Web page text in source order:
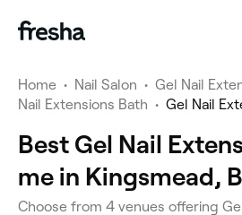
Home • Nail Salon • Gel Nail
Nail Extensions Bath • Gel Nail
Best Gel Nail
me in Kingsmead,
Choose from 4 venues offering